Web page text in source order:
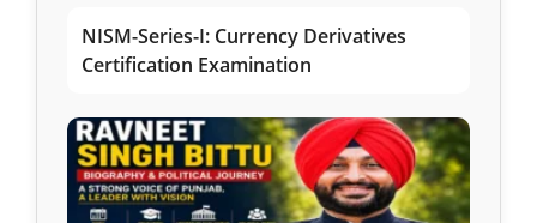
NISM-Series-I: Currency Derivatives
Certification Examination